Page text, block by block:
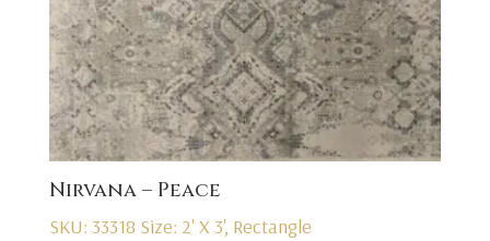
Nirvana – Peace
SKU: 33318 Size: 2' X 3', Rectangle